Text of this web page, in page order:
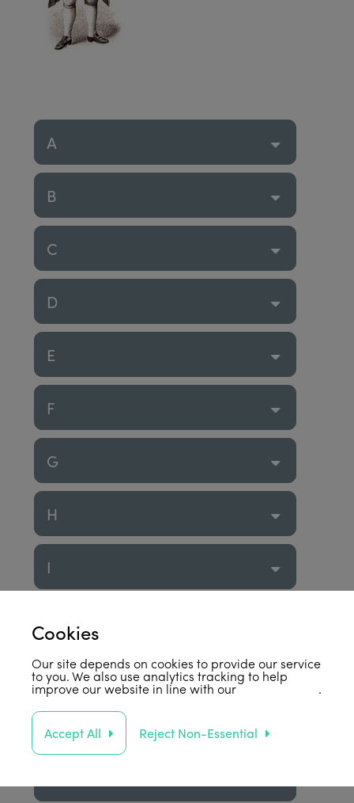
A
B
C
D
E
F
G
H
I
K
L
Cookies
Our site depends on cookies to provide our service
to you. We also use analytics tracking to help
improve our website in line with ourprivacy policy .
Accept All Reject Non-Essential